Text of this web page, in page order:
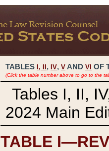
TABLES I, , IV, V AND VI OF
(Click the table number above to go to the
Tables I, II,
2024 Main
TABLE